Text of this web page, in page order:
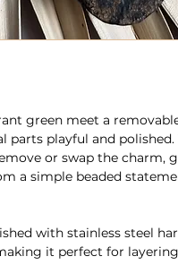
green meet a
parts playful and
or swap the charm,
a simple beaded
with stainless steel
it perfect for